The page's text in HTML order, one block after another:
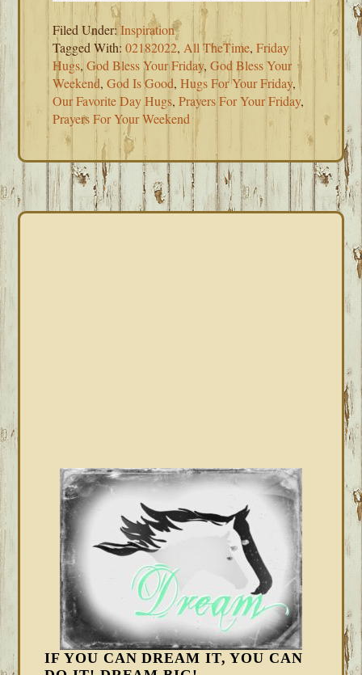
Filed Under:Inspiration
Tagged With:02182022, All TheTime,Friday
Hugs,God Bless Your Friday,God Bless Your
Weekend,God Is Good,Hugs For Your Friday,
Our Favorite Day Hugs,Prayers For Your Friday,
Prayers For Your Weekend
IF YOU CAN DREAM IT, YOU CAN